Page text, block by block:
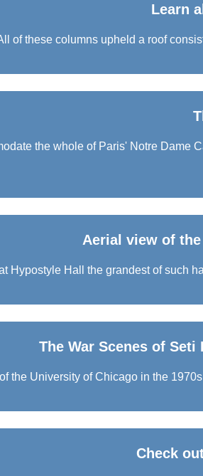
Learn
of these columns upheld a roof
the whole of Paris' Notre Dame
Aerial view of
Hypostyle Hall the grandest of such
The War Scenes of
the University of Chicago in the
Check